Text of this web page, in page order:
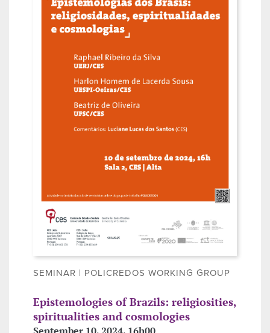
SEMINAR | POLICREDOS WORKING GROUP
Epistemologies of Brazils: religiosities,
spiritualities and cosmologies